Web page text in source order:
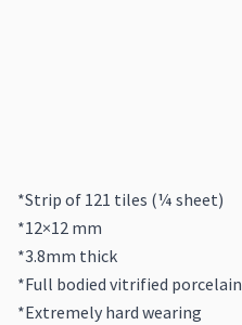
*Strip of 121 tiles (¼ sheet)
*12×12 mm
*3.8mm thick
*Full bodied vitrified porcelain
*Extremely hard wearing